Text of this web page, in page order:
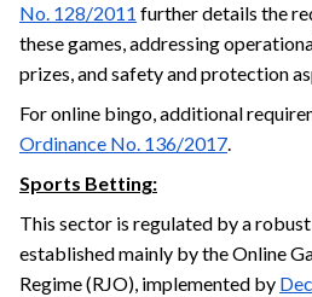
No. 128/2011 further details the
these games, addressing
prizes, and safety and protection
For online bingo, additional
Ordinance No. 136/2017.
Sports Betting:
This sector is regulated by a
established mainly by the Online
Regime (RJO), implemented by